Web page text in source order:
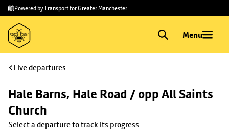
Skip to
main
content
Skip
to
footer
Powered by Transport for Greater Manchester
Menu
Live departures
Hale Barns, Hale Road / opp All Saints
Church
Select a departure to track its progress